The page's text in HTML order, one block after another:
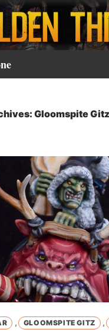
Gloomspite Gitz
, GLOOMSPITE GITZ ,